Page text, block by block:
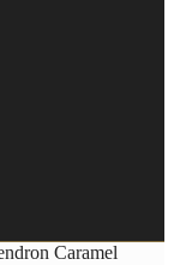
Caramel